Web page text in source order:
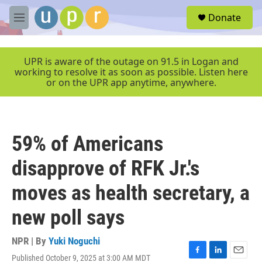
Skip to main content
M
e
e
Donate
UPR is aware of the outage on 91.5 in Logan and
working to resolve it as soon as possible. Listen here
or on the UPR app anytime, anywhere.
59% of Americans
disapprove of RFK Jr.'s
moves as health secretary, a
new poll says
NPR | By Yuki Noguchi
Published October 9, 2025 at 3:00 AM MDT